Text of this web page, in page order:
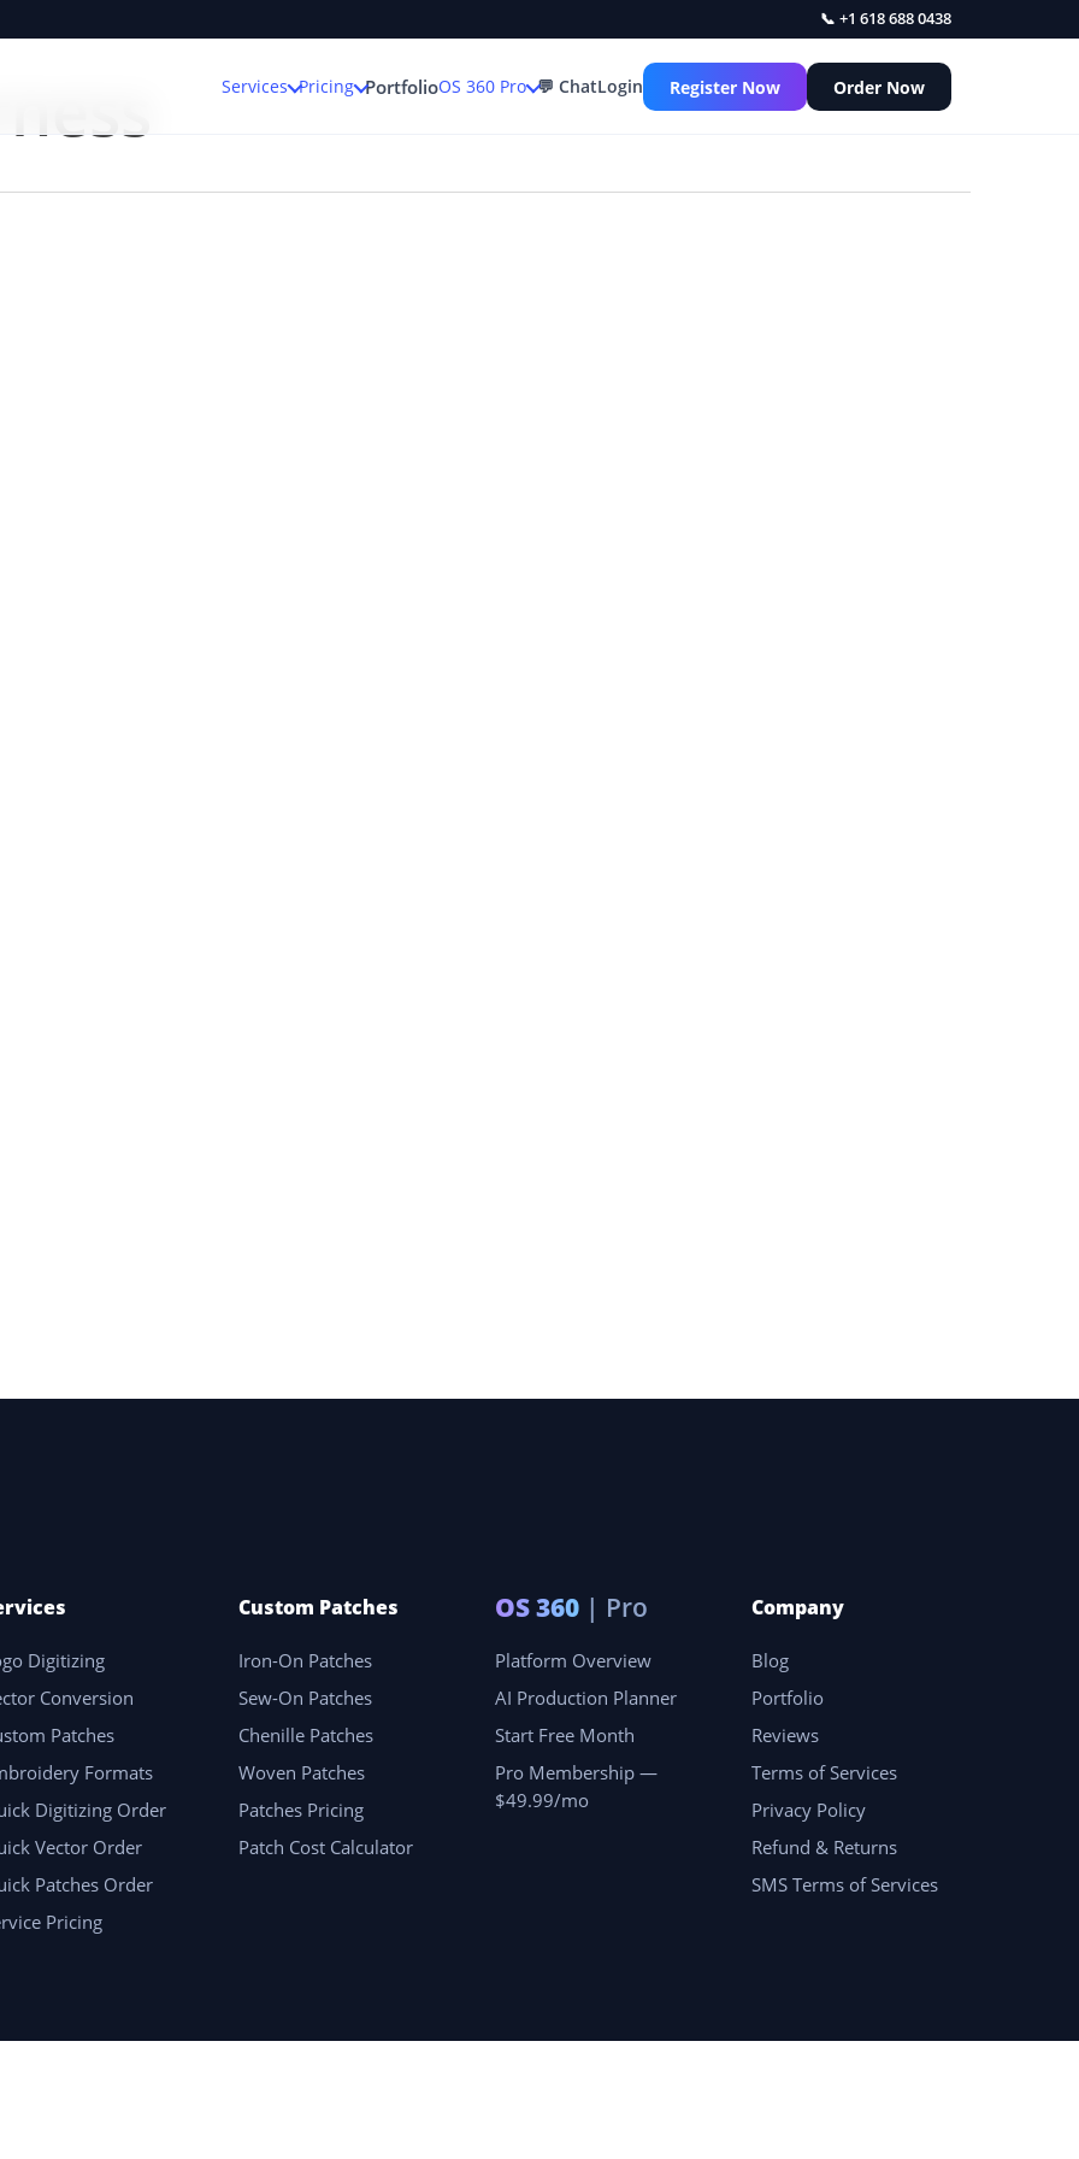
📞 +1 618 688 0438
Services Pricing PortfolioOS 360 Pro 💬 ChatLogin Register Now Order Now
Digitizing
Conversion
Patches
Formats
Digitizing Order
Vector Order
Patches Order
Pricing
Custom Patches
Iron-On Patches
Sew-On Patches
Chenille Patches
Woven Patches
Patches Pricing
Patch Cost Calculator
OS 360 | Pro
Platform Overview
AI Production Planner
Start Free Month
Pro Membership —
$49.99/mo
Company
Blog
Portfolio
Reviews
Terms of Services
Privacy Policy
Refund & Returns
SMS Terms of Services